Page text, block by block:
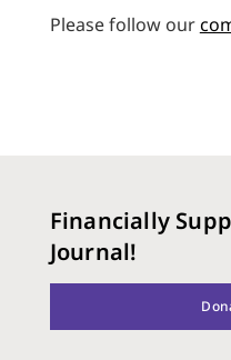
Please follow our
Financially
Journal!